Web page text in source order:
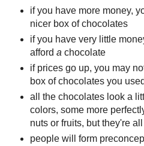
if you have more money,
nicer box of chocolates
if you have very little
afford a chocolate
if prices go up, you may
box of chocolates you
all the chocolates look a
colors, some more
nuts or fruits, but they're
people will form